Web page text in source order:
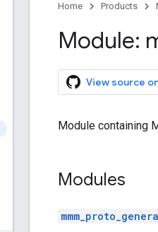
Home Products
Module:
View source
Module containing
Modules